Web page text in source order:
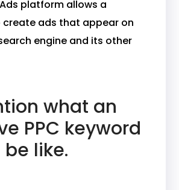
platform allows a
ads that appear on
engine and its other
what an
PPC keyword
like.